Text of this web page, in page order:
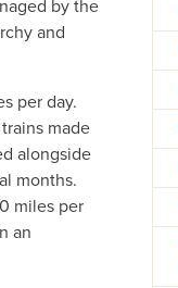
by the
and
per day.
made
alongside
months.
miles per
an